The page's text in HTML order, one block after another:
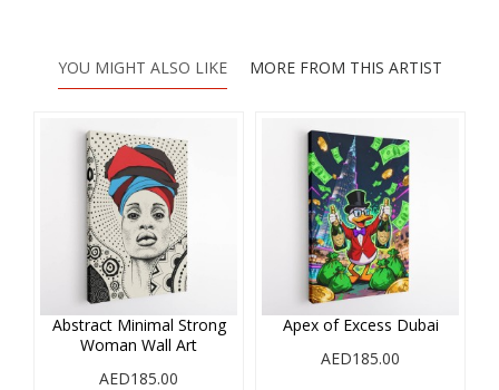
YOU MIGHT ALSO LIKE MORE FROM THIS ARTIST
Abstract Minimal Strong
Woman Wall Art
AED185.00
Apex of Excess Dubai
AED185.00